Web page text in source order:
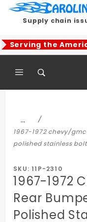
Supply chain
Serving the
…
1967-1972 chevy/
polished stainless
SKU: 11P-2310
1967-1972
Rear
Polished